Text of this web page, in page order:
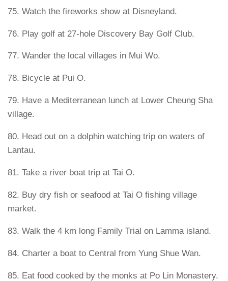
75. Watch the fireworks show at Disneyland.
76. Play golf at 27-hole Discovery Bay Golf Club.
77. Wander the local villages in Mui Wo.
78. Bicycle at Pui O.
79. Have a Mediterranean lunch at Lower Cheung Sha
village.
80. Head out on a dolphin watching trip on waters of
Lantau.
81. Take a river boat trip at Tai O.
82. Buy dry fish or seafood at Tai O fishing village
market.
83. Walk the 4 km long Family Trial on Lamma island.
84. Charter a boat to Central from Yung Shue Wan.
85. Eat food cooked by the monks at Po Lin Monastery.